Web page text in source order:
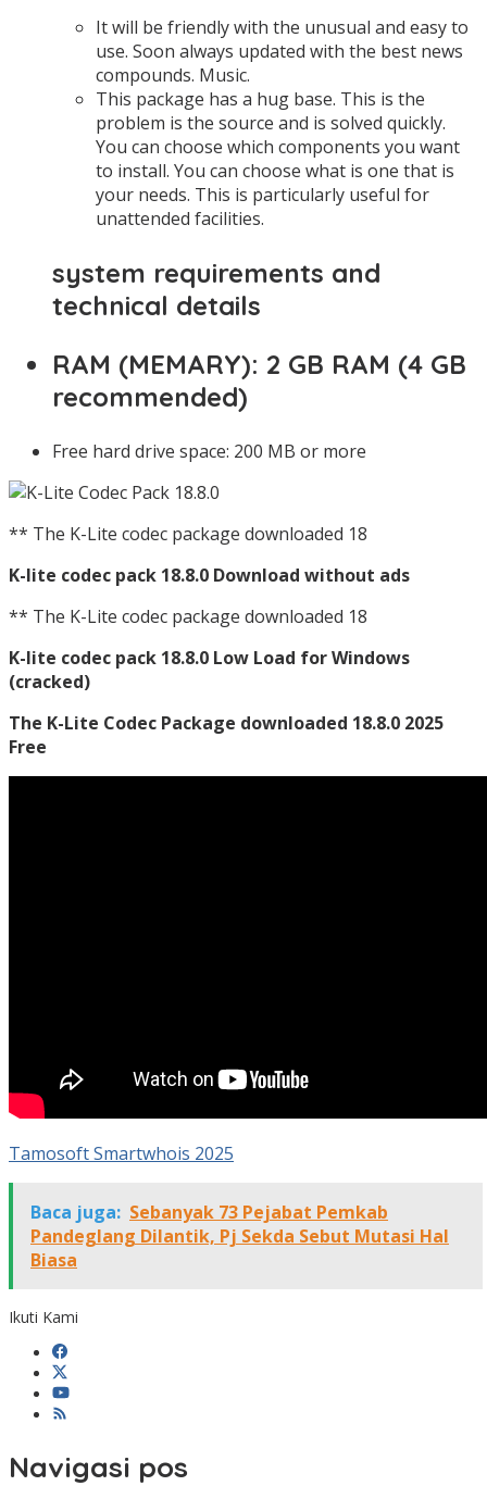
It will be friendly with the unusual and easy to
use. Soon always updated with the best news
compounds. Music.
This package has a hug base. This is the
problem is the source and is solved quickly.
You can choose which components you want
to install. You can choose what is one that is
your needs. This is particularly useful for
unattended facilities.
system requirements and
technical details
RAM (MEMARY): 2 GB RAM (4 GB
recommended)
Free hard drive space: 200 MB or more
** The K-Lite codec package downloaded 18
K-lite codec pack 18.8.0 Download without ads
** The K-Lite codec package downloaded 18
K-lite codec pack 18.8.0 Low Load for Windows
(cracked)
The K-Lite Codec Package downloaded 18.8.0 2025
Free
Tamosoft Smartwhois 2025
Baca juga: Sebanyak 73 Pejabat Pemkab
Pandeglang Dilantik, Pj Sekda Sebut Mutasi Hal
Biasa
Ikuti Kami
Navigasi pos